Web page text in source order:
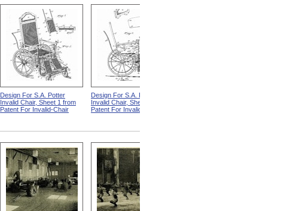
Design For S.A. Potter
Invalid Chair, Sheet 1 from
Patent For Invalid-Chair
Design For S.A. Potter
Invalid Chair, Sheet 2 from
Patent For Invalid-Chair